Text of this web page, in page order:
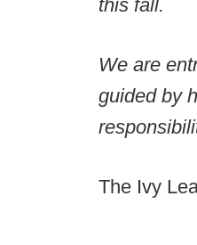
this fall.
We are
guided by
The Ivy